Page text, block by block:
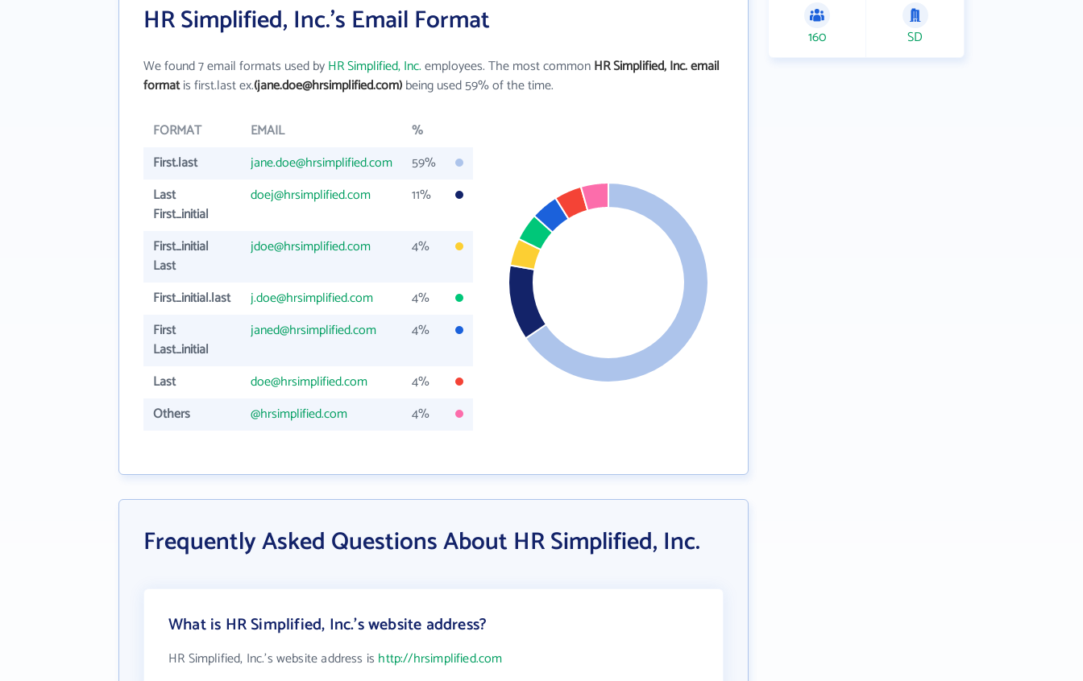
HR Simplified, Inc.'s Email Format
We found 7 email formats used byHR Simplified, Inc.employees. The most commonHR Simplified, Inc. email
formatis first.last ex.(jane.doe@hrsimplified.com)being used 59% of the time.
FORMAT EMAIL
%
First.last
jane.doe@hrsimplified.com
59%
Last
First_initial
doej@hrsimplified.com 11%
First_initial
Last
jdoe@hrsimplified.com 4%
First_initial.last j.doe@hrsimplified.com
4%
First
Last_initial
janed@hrsimplified.com 4%
Last doe@hrsimplified.com
4%
Others
@hrsimplified.com 4%
Frequently Asked Questions About HR Simplified, Inc.
What is HR Simplified, Inc.'s website address?
HR Simplified, Inc.'s website address is http://hrsimplified.com
160 SD